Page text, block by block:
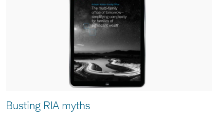
Busting RIA myths